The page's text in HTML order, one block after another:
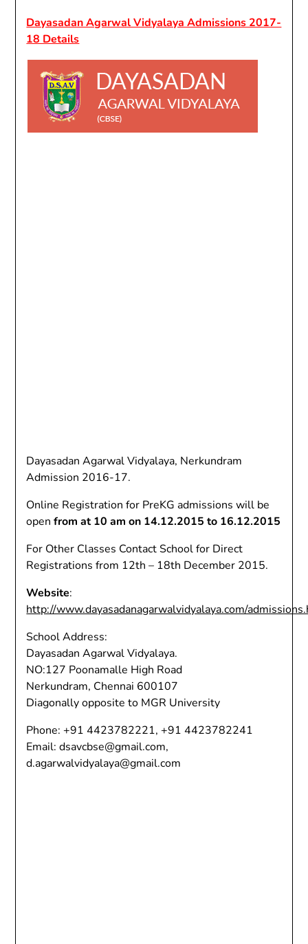
Dayasadan Agarwal Vidyalaya Admissions 2017-
18 Details
Dayasadan Agarwal Vidyalaya, Nerkundram
Admission 2016-17.
Online Registration for PreKG admissions will be
openfrom at 10 am on 14.12.2015 to 16.12.2015
For Other Classes Contact School for Direct
Registrations from 12th – 18th December 2015.
Website:
http://www.dayasadanagarwalvidyalaya.com/
School Address:
Dayasadan Agarwal Vidyalaya.
NO:127 Poonamalle High Road
Nerkundram, Chennai 600107
Diagonally opposite to MGR University
Phone: +91 4423782221, +91 4423782241
Email: dsavcbse@gmail.com,
d.agarwalvidyalaya@gmail.com